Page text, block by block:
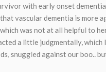
with early onset
vascular dementia is more
was not at all helpful to
a little judgmentally,
snuggled against our boo..